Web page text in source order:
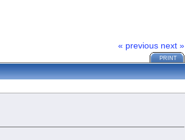
« previous next »
PRINT